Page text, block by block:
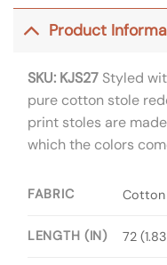
Product
SKU: KJS27 Styled
pure cotton stole
print stoles are
which the colors
FABRIC Cotton
LENGTH (IN) 72